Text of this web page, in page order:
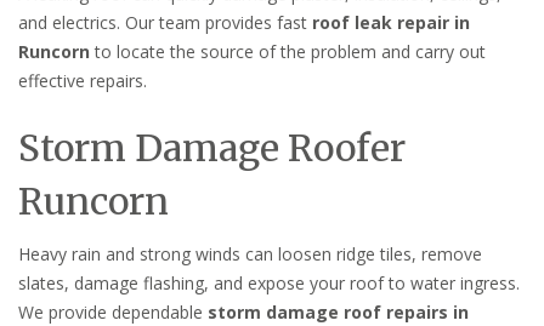
and electrics. Our team provides fast roof leak repair in
Runcorn to locate the source of the problem and carry out
effective repairs.
Storm Damage Roofer
Runcorn
Heavy rain and strong winds can loosen ridge tiles, remove
slates, damage flashing, and expose your roof to water ingress.
We provide dependable storm damage roof repairs in